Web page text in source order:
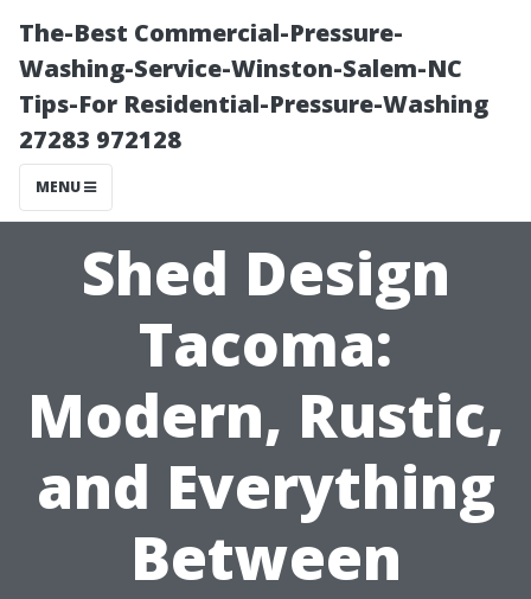
The-Best Commercial-Pressure-
Washing-Service-Winston-Salem-NC
Tips-For Residential-Pressure-Washing
27283 972128
MENU
Shed Design
Tacoma:
Modern, Rustic,
and Everything
Between